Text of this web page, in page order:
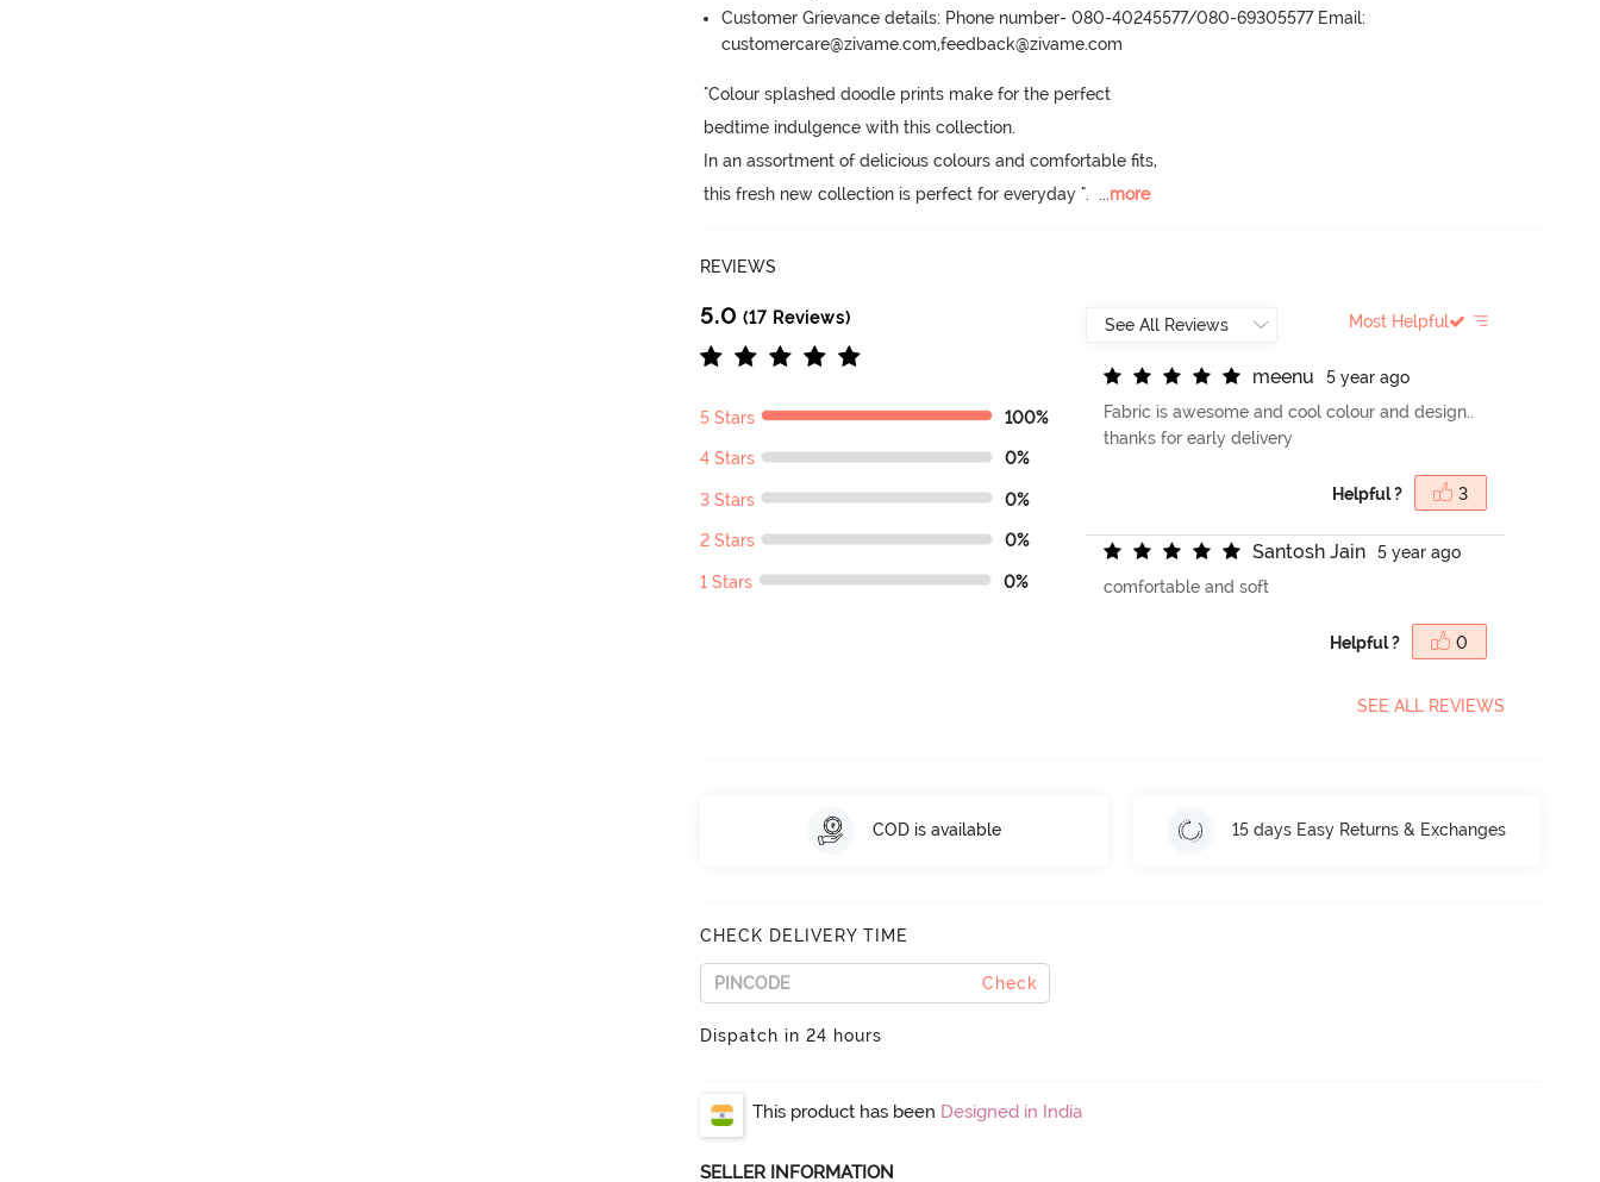
Customer Grievance details: Phone number- 080-40245577/080-69305577 Email:
customercare@zivame.com,feedback@zivame.com
"Colour splashed doodle prints make for the perfect
bedtime indulgence with this collection.
In an assortment of delicious colours and comfortable fits,
this fresh new collection is perfect for everyday ". ...more
REVIEWS
5.0 (17 Reviews)
5 Stars 100%
4 Stars 0%
3 Stars 0%
2 Stars 0%
1 Stars 0%
Most Helpful
meenu
5 year ago
Fabric is awesome and cool colour and design..
thanks for early delivery
Helpful ? 3
Santosh Jain
5 year ago
comfortable and soft
Helpful ? 0
SEE ALL REVIEWS
COD is available 15 days Easy Returns & Exchanges
CHECK DELIVERY TIME
Check
Dispatch in 24 hours
This product has been Designed in India
SELLER INFORMATION